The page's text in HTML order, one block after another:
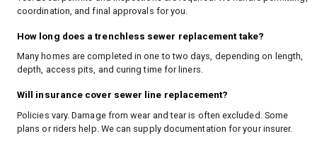
coordination, and final approvals for you.
How long does a trenchless sewer replacement take?
Many homes are completed in one to two days, depending on length,
depth, access pits, and curing time for liners.
Will insurance cover sewer line replacement?
Policies vary. Damage from wear and tear is often excluded. Some
plans or riders help. We can supply documentation for your insurer.